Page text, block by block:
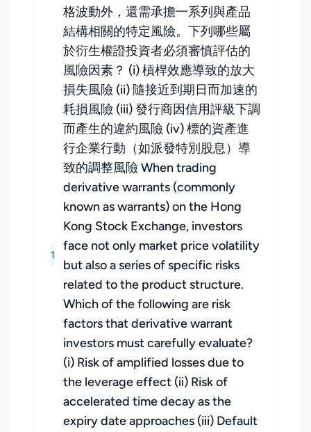
1
格波動外，還需承擔一系列與產品
結構相關的特定風險。下列哪些屬
於衍生權證投資者必須審慎評估的
風險因素？ (i) 槓桿效應導致的放大
損失風險 (ii) 隨接近到期日而加速的
耗損風險 (iii) 發行商因信用評級下調
而產生的違約風險 (iv) 標的資產進
行企業行動（如派發特別股息）導
致的調整風險 When trading
derivative warrants (commonly
known as warrants) on the Hong
Kong Stock Exchange, investors
face not only market price volatility
but also a series of specific risks
related to the product structure.
Which of the following are risk
factors that derivative warrant
investors must carefully evaluate?
(i) Risk of amplified losses due to
the leverage effect (ii) Risk of
accelerated time decay as the
expiry date approaches (iii) Default